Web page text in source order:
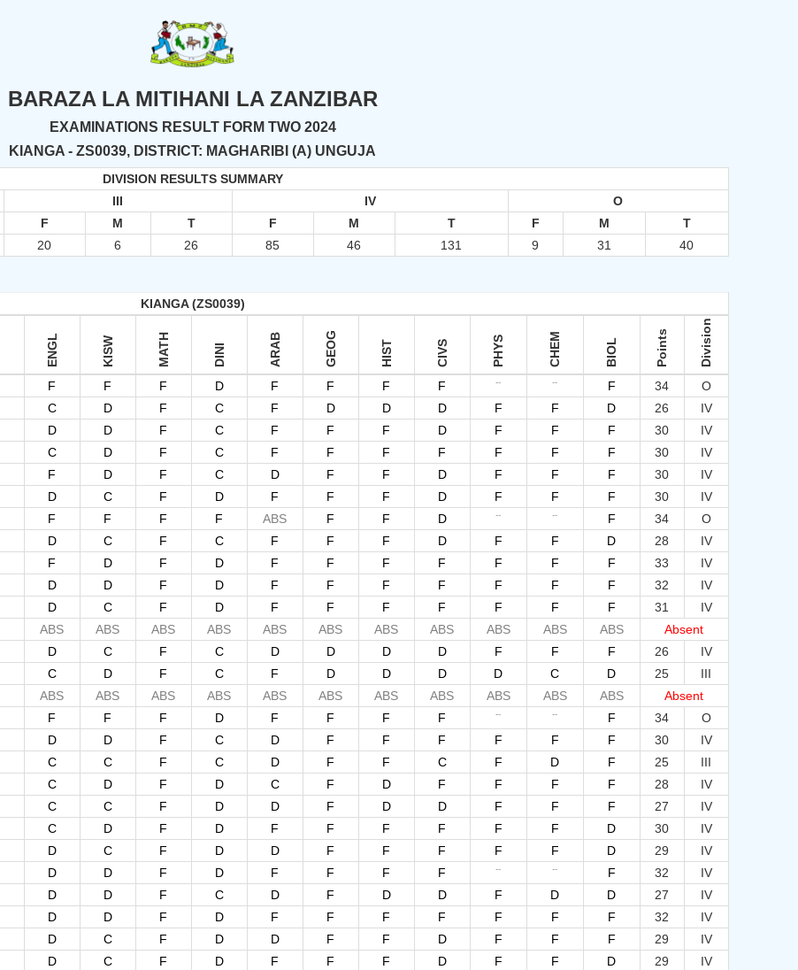
BARAZA LA MITIHANI LA ZANZIBAR
EXAMINATIONS RESULT FORM TWO 2024
KIANGA - ZS0039, DISTRICT: MAGHARIBI (A) UNGUJA
DIVISION RESULTS SUMMARY
III IV
O
F M T F M T F M
T
20 6 26 85 46 131 9 31 40
KIANGA (ZS0039)
ENGL KISW MATH DINI ARAB GEOG HIST CIVS PHYS CHEM BIOL Points Division
F F F D F F F F -- -- F 34
O
C D F C F D D D F F D 26
IV
D D F C F F F D F F F 30
IV
C D F C F F F F F F F 30
IV
F D F C D F F D F F F 30
IV
D C F D F F F D F F F 30
IV
F F F F ABS F F D -- -- F 34
O
D C F C F F F D F F D 28
IV
F D F D F F F F F F F 33
IV
D D F D F F F F F F F 32
IV
D C F D F F F F F F F 31
IV
ABS ABS ABS ABS ABS ABS ABS ABS ABS ABS ABS
Absent
D C F C D D D D F F F 26
IV
C D F C F D D D D C D 25
III
ABS ABS ABS ABS ABS ABS ABS ABS ABS ABS ABS
Absent
F F F D F F F F -- -- F 34
O
D D F C D F F F F F F 30
IV
C C F C D F F C F D F 25
III
C D F D C F D F F F F 28
IV
C C F D D F D D F F F 27
IV
C D F D F F F F F F D 30
IV
D C F D D F F F F F D 29
IV
D D F D F F F F -- -- F 32
IV
D D F C D F D D F D D 27
IV
D D F D F F F F F F F 32
IV
D C F D D F F D F F F 29
IV
D C F D F F F D F F D 29
IV